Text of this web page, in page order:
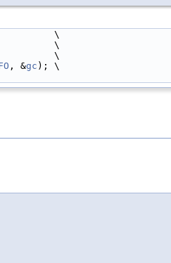
\
\
\
, &gc ); \